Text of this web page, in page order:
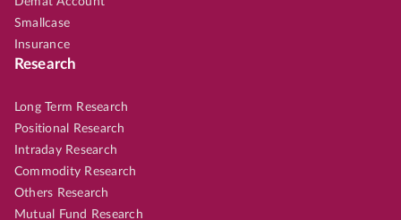
Smallcase
Insurance
Research
Long Term Research
Positional Research
Intraday Research
Commodity Research
Others Research
Mutual Fund Research